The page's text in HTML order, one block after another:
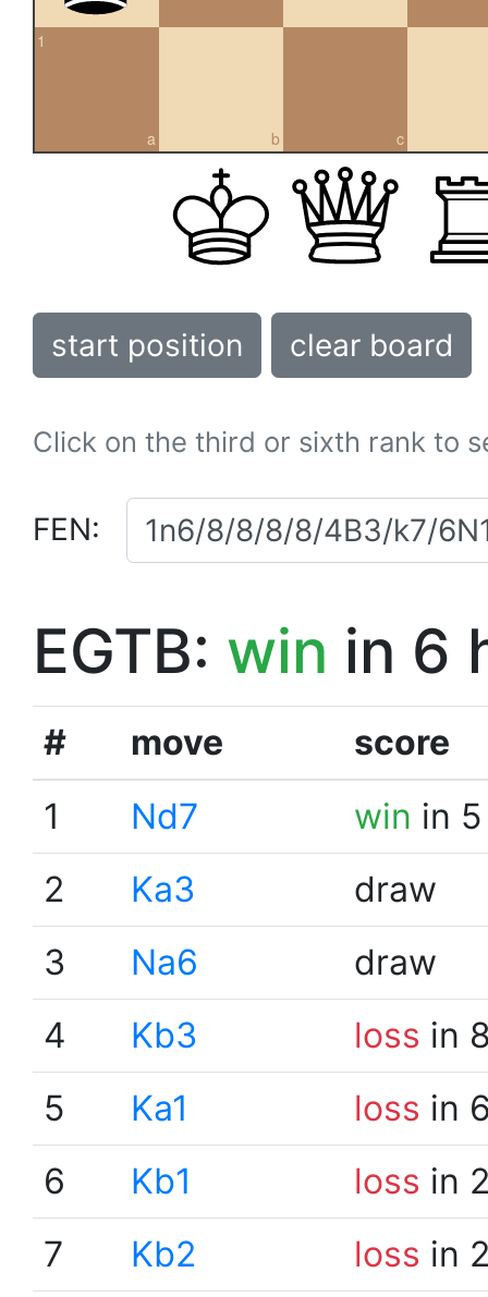
a
1
b c
start position clear board
Click on the third or sixth rank to
FEN:
EGTB: win in 6
# move
score
1
Nd7 win in
2
Ka3
draw
3
Na6
draw
4
Kb3 loss in
5
Ka1 loss in
6
Kb1 loss in
7
Kb2 loss in